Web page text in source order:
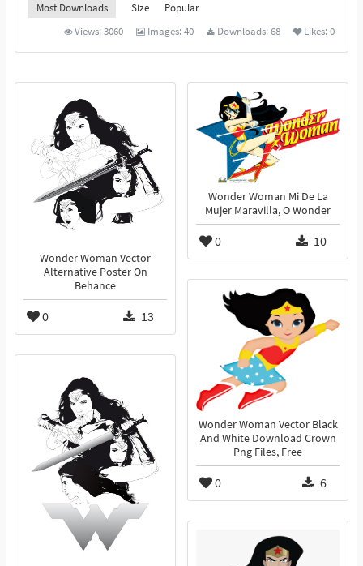
Most Downloads Size
Popular
Views:3060 Images:40 Downloads:68 Likes:0
Wonder Woman Vector
Alternative Poster On
Behance
0 13
Wonder Woman Mi De La
Mujer Maravilla, O Wonder
0 10
Wonder Woman Vector Black
And White Download Crown
Png Files, Free
0 6